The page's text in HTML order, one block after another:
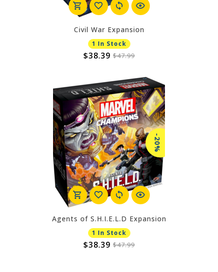
Civil War Expansion
1 In Stock
$38.39 $47.99
-20%
Agents of S.H.I.E.L.D Expansion
1 In Stock
$38.39 $47.99